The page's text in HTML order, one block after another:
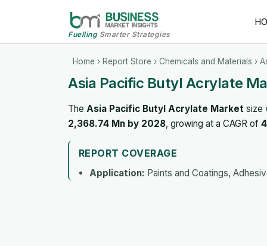
FuellingSmarter Strategies
Home › Report Store › Chemicals and Materials ›
Asia Pacific Butyl Acrylate
The Asia Pacific Butyl Acrylate Market size
2,368.74 Mn by 2028, growing at a CAGR of
REPORT COVERAGE
Application: Paints and Coatings,